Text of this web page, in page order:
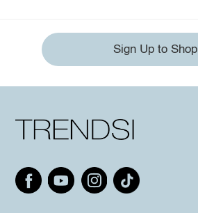
Sign Up to Shop